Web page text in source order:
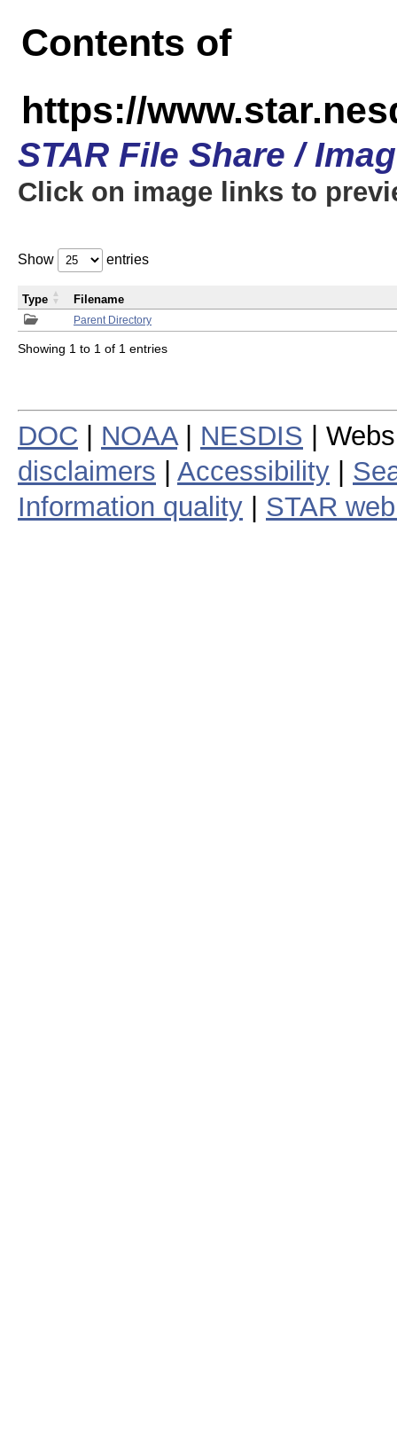
Contents of
https://
STAR File Share /
Click on image links to
Show entries
Parent Directory
Type Filename
Showing 1 to 1 of 1 entries
DOC NOAA| NESDIS |
disclaimers
Accessibility
Information quality
STAR